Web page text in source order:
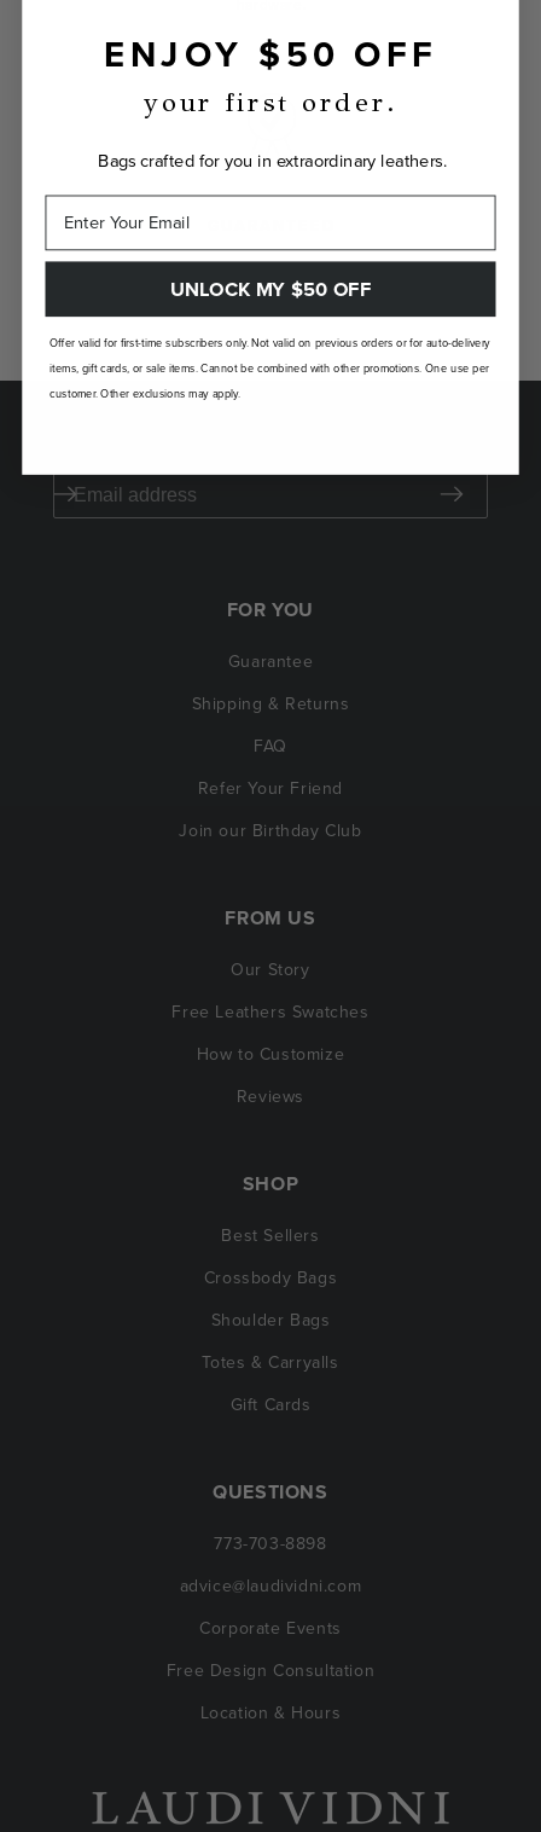
If you don't love your Laudi Vidni, we’ll take
it back.
FOR YOU
Guarantee
Shipping & Returns
FAQ
Refer Your Friend
Join our Birthday Club
FROM US
Our Story
Free Leathers Swatches
How to Customize
Reviews
SHOP
Best Sellers
Crossbody Bags
Shoulder Bags
Totes & Carryalls
Gift Cards
QUESTIONS
773-703-8898
advice@laudividni.com
Corporate Events
Free Design Consultation
Location & Hours
ENJOY $50 OFF
your first order.
Bags crafted for you in extraordinary leathers.
UNLOCK MY $50 OFF
Offer valid for first-time subscribers only. Not valid on previous orders or for auto-delivery
items, gift cards, or sale items. Cannot be combined with other promotions. One use per
customer. Other exclusions may apply.